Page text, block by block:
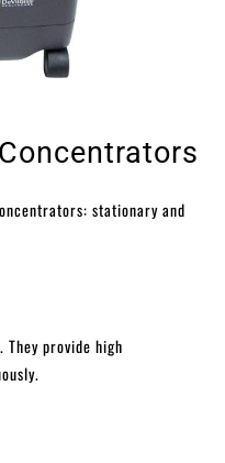
stationary and
provide high